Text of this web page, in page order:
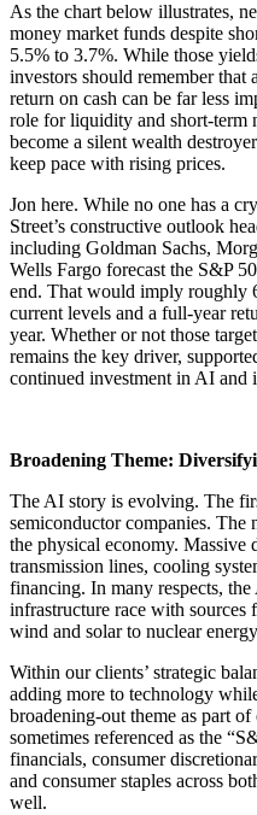
As the chart below illustrates,
money market funds despite
5.5% to 3.7%. While those
investors should remember that
return on cash can be far less
role for liquidity and short-term
become a silent wealth
keep pace with rising prices.
Jon here. While no one has a
Street’s constructive outlook
including Goldman Sachs,
Wells Fargo forecast the S&P
end. That would imply roughly
current levels and a full-year
year. Whether or not those
remains the key driver,
continued investment in AI and
Broadening Theme:
The AI story is evolving. The
semiconductor companies. The
the physical economy. Massive
transmission lines, cooling
financing. In many respects,
infrastructure race with
wind and solar to nuclear
Within our clients’ strategic
adding more to technology
broadening-out theme as part
sometimes referenced as the
financials, consumer
and consumer staples across
well.